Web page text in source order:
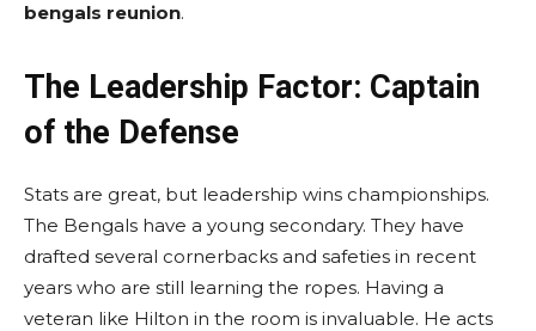
bengals reunion.
The Leadership Factor: Captain
of the Defense
Stats are great, but leadership wins championships.
The Bengals have a young secondary. They have
drafted several cornerbacks and safeties in recent
years who are still learning the ropes. Having a
veteran like Hilton in the room is invaluable. He acts